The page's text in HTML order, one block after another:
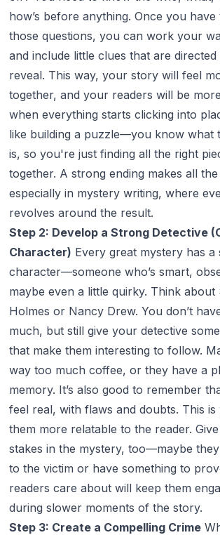
how’s before anything. Once you
those questions, you can work your
and include little clues that are
reveal. This way, your story will feel
together, and your readers will be
when everything starts clicking into
like building a puzzle—you know what
is, so you're just finding all the right
together. A strong ending makes all
especially in mystery writing, where
revolves around the result.
Step 2: Develop a Strong Detective
Character) Every great mystery has a
character—someone who’s smart,
maybe even a little quirky. Think about
Holmes or Nancy Drew. You don’t
much, but still give your detective
that make them interesting to follow.
way too much coffee, or they have a
memory. It’s also good to remember
feel real, with flaws and doubts. This is
them more relatable to the reader.
stakes in the mystery, too—maybe
to the victim or have something to
readers care about will keep them
during slower moments of the story.
Step 3: Create a Compelling Crime